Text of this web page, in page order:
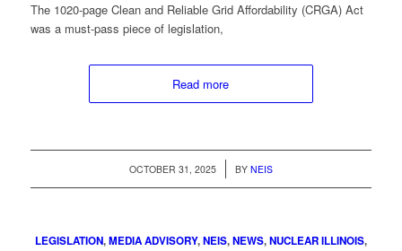
The 1020-page Clean and Reliable Grid Affordability (CRGA) Act
was a must-pass piece of legislation,
Read more
OCTOBER 31, 2025
/ BY NEIS
LEGISLATION,MEDIA ADVISORY,NEIS,NEWS,NUCLEAR ILLINOIS,